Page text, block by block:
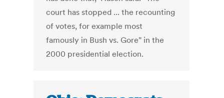
court has stopped ... the recounting
of votes, for example most
famously in Bush vs. Gore" in the
2000 presidential election.